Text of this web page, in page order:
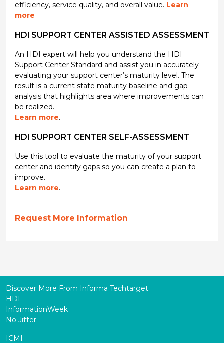
efficiency, service quality, and overall value. Learn
more
HDI SUPPORT CENTER ASSISTED ASSESSMENT
An HDI expert will help you understand the HDI
Support Center Standard and assist you in accurately
evaluating your support center’s maturity level. The
result is a current state maturity baseline and gap
analysis that highlights area where improvements can
be realized.
Learn more.
HDI SUPPORT CENTER SELF-ASSESSMENT
Use this tool to evaluate the maturity of your support
center and identify gaps so you can create a plan to
improve.
Learn more.
Request More Information
Discover More From Informa Techtarget
HDI
InformationWeek
No Jitter
ICMI